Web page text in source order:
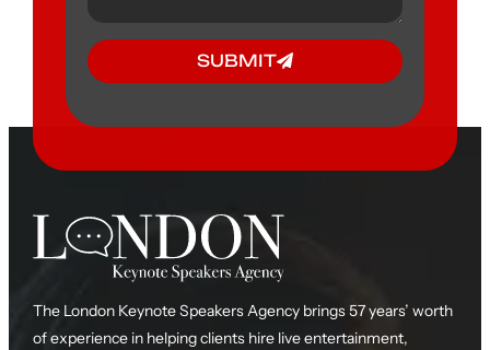
SUBMIT
The London Keynote Speakers Agency brings 57 years’ worth
of experience in helping clients hire live entertainment,